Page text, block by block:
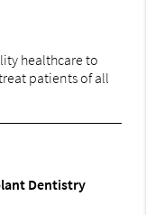
healthcare to
patients of all
Dentistry